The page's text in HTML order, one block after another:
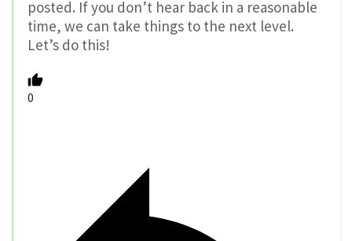
posted. If you don’t hear back in a reasonable
time, we can take things to the next level.
Let’s do this!
0